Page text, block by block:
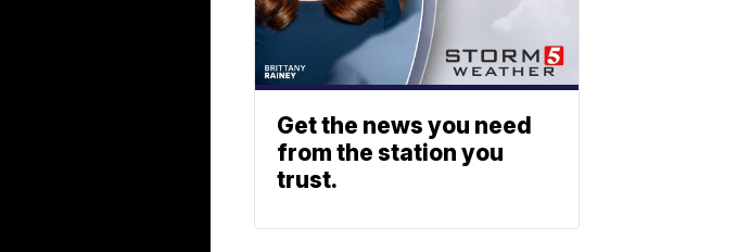
Get the news you need
from the station you
trust.